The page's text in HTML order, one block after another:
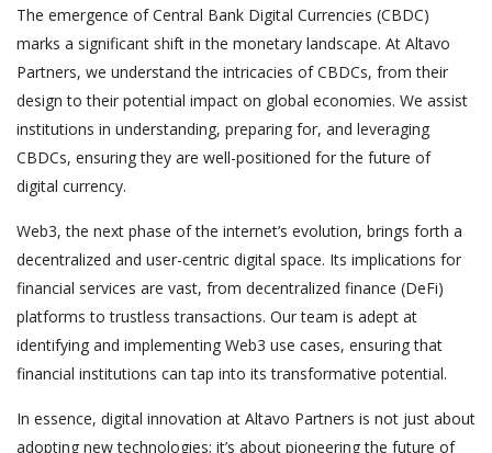
The emergence of Central Bank Digital Currencies (CBDC)
marks a significant shift in the monetary landscape. At Altavo
Partners, we understand the intricacies of CBDCs, from their
design to their potential impact on global economies. We assist
institutions in understanding, preparing for, and leveraging
CBDCs, ensuring they are well-positioned for the future of
digital currency.
Web3, the next phase of the internet’s evolution, brings forth a
decentralized and user-centric digital space. Its implications for
financial services are vast, from decentralized finance (DeFi)
platforms to trustless transactions. Our team is adept at
identifying and implementing Web3 use cases, ensuring that
financial institutions can tap into its transformative potential.
In essence, digital innovation at Altavo Partners is not just about
adopting new technologies; it’s about pioneering the future of